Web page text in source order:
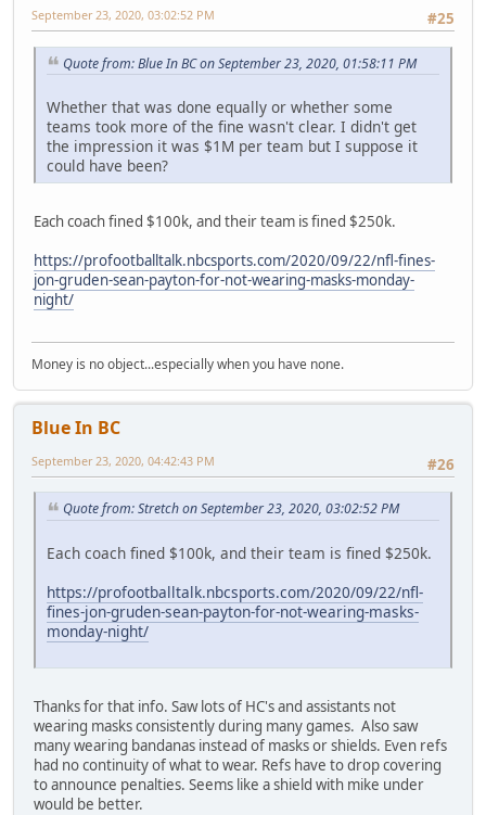
#25
September 23, 2020, 03:02:52 PM
Quote from: Blue In BC on September 23, 2020, 01:58:11 PM
Whether that was done equally or whether some
teams took more of the fine wasn't clear. I didn't get
the impression it was $1M per team but I suppose it
could have been?
Each coach fined $100k, and their team is fined $250k.
https://profootballtalk.nbcsports.com/2020/09/22/nfl-fines-
jon-gruden-sean-payton-for-not-wearing-masks-monday-
night/
Money is no object...especially when you have none.
Blue In BC
#26
September 23, 2020, 04:42:43 PM
Quote from: Stretch on September 23, 2020, 03:02:52 PM
Each coach fined $100k, and their team is fined $250k.
https://profootballtalk.nbcsports.com/2020/09/22/nfl-
fines-jon-gruden-sean-payton-for-not-wearing-masks-
monday-night/
Thanks for that info. Saw lots of HC's and assistants not
wearing masks consistently during many games. Also saw
many wearing bandanas instead of masks or shields. Even refs
had no continuity of what to wear. Refs have to drop covering
to announce penalties. Seems like a shield with mike under
would be better.